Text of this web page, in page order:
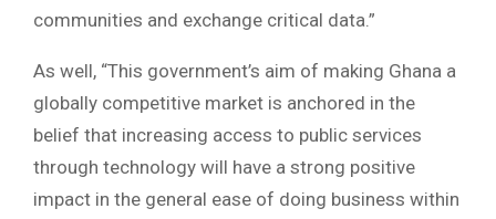
communities and exchange critical data.”
As well, “This government’s aim of making Ghana a
globally competitive market is anchored in the
belief that increasing access to public services
through technology will have a strong positive
impact in the general ease of doing business within